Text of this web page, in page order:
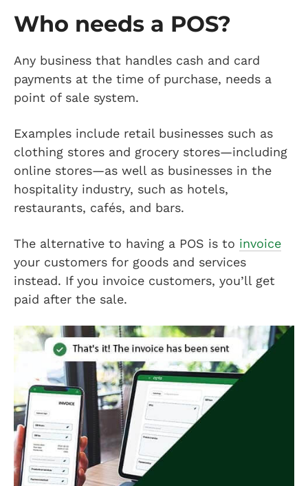
Who needs a POS?
Any business that handles cash and card
payments at the time of purchase, needs a
point of sale system.
Examples include retail businesses such as
clothing stores and grocery stores—including
online stores—as well as businesses in the
hospitality industry, such as hotels,
restaurants, cafés, and bars.
The alternative to having a POS is to invoice
your customers for goods and services
instead. If you invoice customers, you’ll get
paid after the sale.